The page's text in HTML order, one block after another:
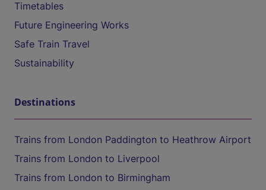
Timetables
Future Engineering Works
Safe Train Travel
Sustainability
Destinations
Trains from London Paddington to Heathrow Airport
Trains from London to Liverpool
Trains from London to Birmingham